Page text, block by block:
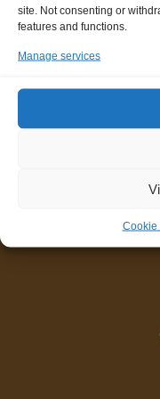
site. Not consenting or
features and functions.
Manage services
Cookie